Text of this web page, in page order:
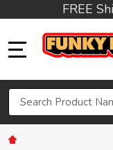
FREE
Search